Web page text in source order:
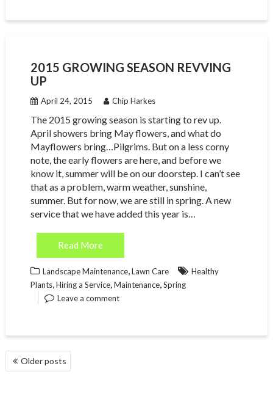
2015 GROWING SEASON REVVING
UP
April 24, 2015 Chip Harkes
The 2015 growing season is starting to rev up.
April showers bring May flowers, and what do
Mayflowers bring…Pilgrims. But on a less corny
note, the early flowers are here, and before we
know it, summer will be on our doorstep. I can’t see
that as a problem, warm weather, sunshine,
summer. But for now, we are still in spring. A new
service that we have added this year is…
Read More
Landscape Maintenance,Lawn Care
Healthy
Plants,Hiring a Service,Maintenance,Spring
Leave a comment
POSTS
NAVIGATION
Older posts